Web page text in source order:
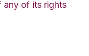
any of its rights